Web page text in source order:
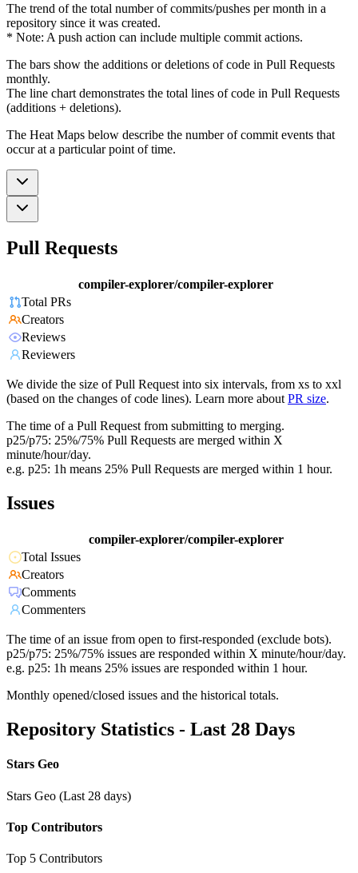
The trend of the total number of commits/pushes per month in a
repository since it was created.
* Note: A push action can include multiple commit actions.
The bars show the additions or deletions of code in Pull Requests
monthly.
The line chart demonstrates the total lines of code in Pull Requests
(additions + deletions).
The Heat Maps below describe the number of commit events that
occur at a particular point of time.
Pull Requests
compiler-explorer/compiler-explorer
Total PRs
Creators
Reviews
Reviewers
We divide the size of Pull Request into six intervals, from xs to xxl
(based on the changes of code lines). Learn more about PR size.
The time of a Pull Request from submitting to merging.
p25/p75: 25%/75% Pull Requests are merged within X
minute/hour/day.
e.g. p25: 1h means 25% Pull Requests are merged within 1 hour.
Issues
compiler-explorer/compiler-explorer
Total Issues
Creators
Comments
Commenters
The time of an issue from open to first-responded (exclude bots).
p25/p75: 25%/75% issues are responded within X minute/hour/day.
e.g. p25: 1h means 25% issues are responded within 1 hour.
Monthly opened/closed issues and the historical totals.
Repository Statistics - Last 28 Days
Stars Geo
Stars Geo (Last 28 days)
Top Contributors
Top 5 Contributors